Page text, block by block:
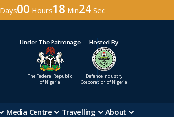
Days00 Hours18 Min22 Sec
Under The Patronage
The Federal Republic
of Nigeria
Hosted By
Defence Industry
Corporation of Nigeria
Media Centre Travelling About